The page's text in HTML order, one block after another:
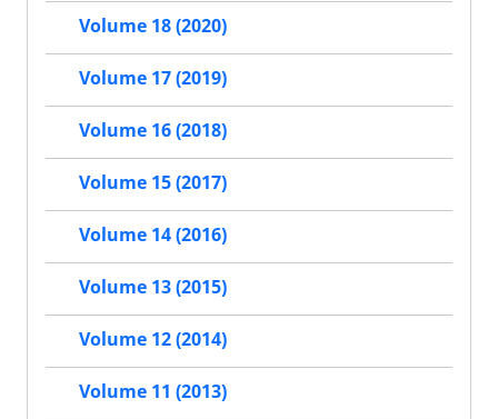
Volume 18 (2020)
Volume 17 (2019)
Volume 16 (2018)
Volume 15 (2017)
Volume 14 (2016)
Volume 13 (2015)
Volume 12 (2014)
Volume 11 (2013)